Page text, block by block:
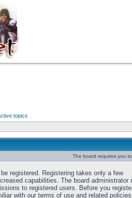
topics
The board requires you
registered. Registering takes only a few
capabilities. The board administrator
to registered users. Before you
with our terms of use and related